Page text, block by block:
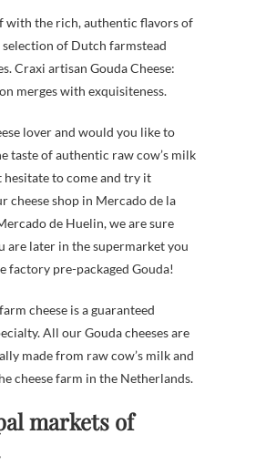
with the rich, authentic flavors of
of Dutch farmstead
Craxi artisan Gouda Cheese:
merges with exquisiteness.
lover and would you like to
taste of authentic raw cow’s milk
hesitate to come and try it
cheese shop in Mercado de la
de Huelin, we are sure
are later in the supermarket you
factory pre-packaged Gouda!
cheese is a guaranteed
All our Gouda cheeses are
made from raw cow’s milk and
cheese farm in the Netherlands.
markets of